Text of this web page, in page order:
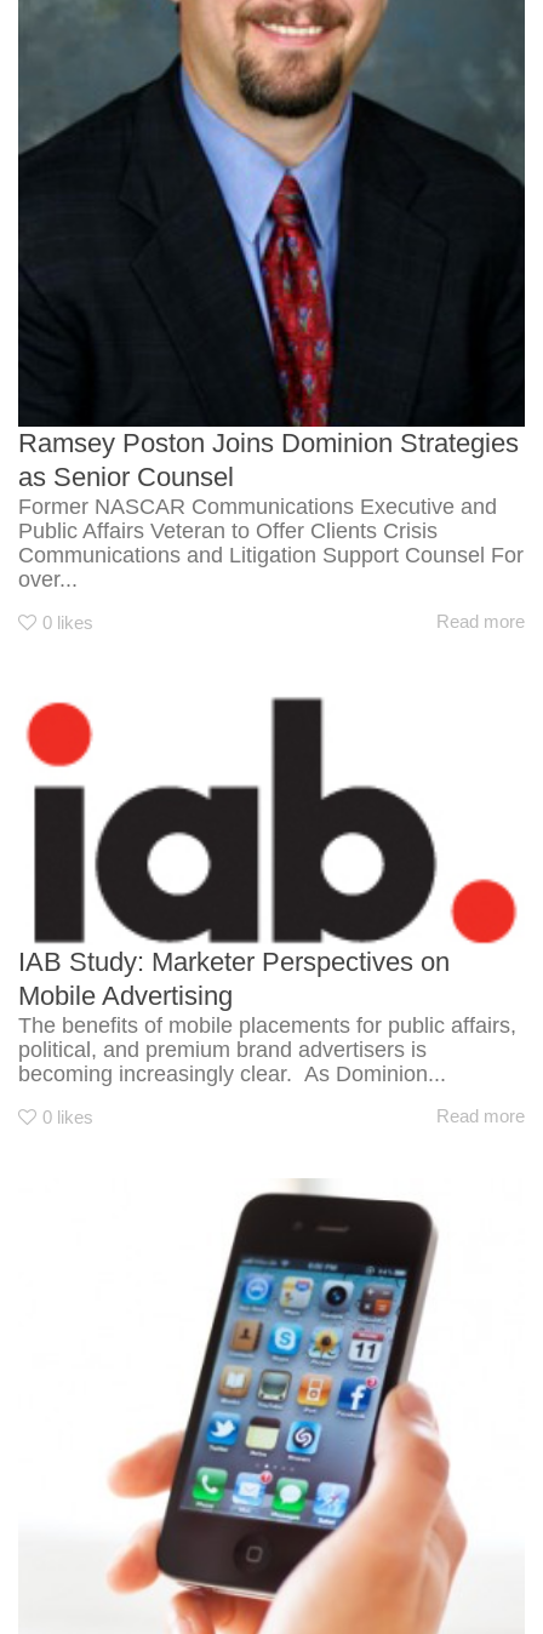
Ramsey Poston Joins Dominion Strategies
as Senior Counsel
Former NASCAR Communications Executive and
Public Affairs Veteran to Offer Clients Crisis
Communications and Litigation Support Counsel For
over...
0 likes Read more
IAB Study: Marketer Perspectives on
Mobile Advertising
The benefits of mobile placements for public affairs,
political, and premium brand advertisers is
becoming increasingly clear. As Dominion...
0 likes Read more